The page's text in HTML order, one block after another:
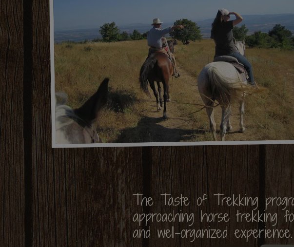
The Taste of Trekking
approaching horse trekking
and well-organized experience.